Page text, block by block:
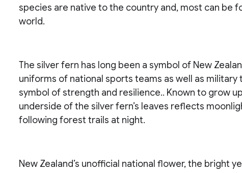
species are native to the country and, most can be
world.
The silver fern has long been a symbol of New
uniforms of national sports teams as well as military
symbol of strength and resilience.. Known to grow
underside of the silver fern’s leaves reflects
following forest trails at night.
New Zealand’s unofficial national flower, the bright